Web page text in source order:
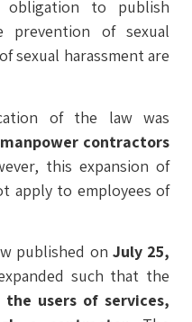
obligation to publish
prevention of sexual
sexual harassment are
of the law was
manpower contractors
this expansion of
apply to employees of
published on July 25,
such that the
the users of services,